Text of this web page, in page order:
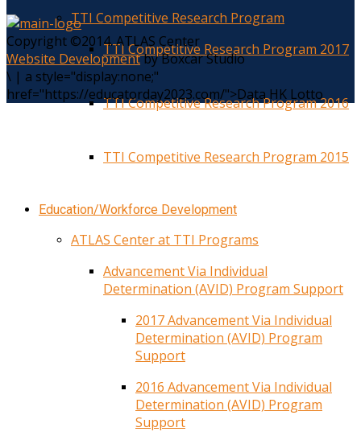
TTI Competitive Research Program
TTI Competitive Research Program 2017
TTI Competitive Research Program 2016
TTI Competitive Research Program 2015
Education/Workforce Development
ATLAS Center at TTI Programs
Advancement Via Individual
Determination (AVID) Program Support
2017 Advancement Via Individual
Determination (AVID) Program
Support
2016 Advancement Via Individual
Determination (AVID) Program
Support
Copyright ©2014. ATLAS Center
Website Developmentby Boxcar Studio
\ | a style="display:none;"
href="https://educatorday2023.com/">Data HK Lotto